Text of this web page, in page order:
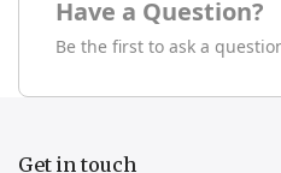
Have a Question?
Be the first to ask a
Get in touch